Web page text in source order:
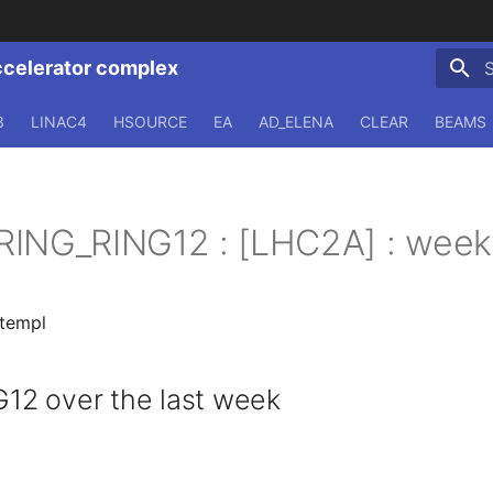
complex
LINAC4 HSOURCE EA AD_ELENA CLEAR BEAMS
: [LHC2A] : week
over the last week